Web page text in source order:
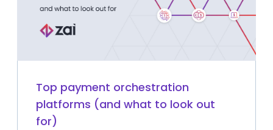
Top payment orchestration
platforms (and what to look out
for)